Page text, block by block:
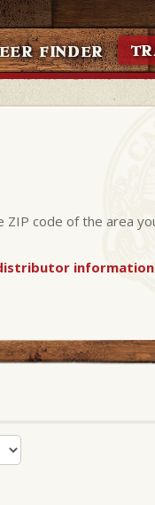
FINDER
code of the area
information